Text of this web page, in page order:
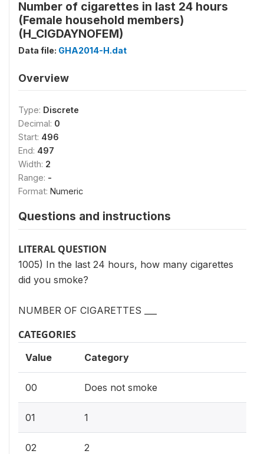
Number of cigarettes in last 24 hours
(Female household members)
(H_CIGDAYNOFEM)
Data file: GHA2014-H.dat
Overview
Type: Discrete
Decimal: 0
Start: 496
End: 497
Width: 2
Range: -
Format: Numeric
Questions and instructions
LITERAL QUESTION
1005) In the last 24 hours, how many cigarettes
did you smoke?
NUMBER OF CIGARETTES ___
CATEGORIES
Value Category
00 Does not smoke
01 1
02 2